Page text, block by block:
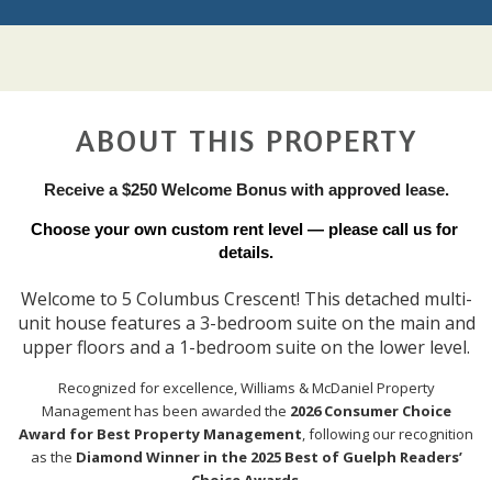
ABOUT THIS PROPERTY
Receive a $250 Welcome Bonus with approved lease.
Choose your own custom rent level — please call us for
details.
Welcome to 5 Columbus Crescent! This detached multi-
unit house features a 3-bedroom suite on the main and
upper floors and a 1-bedroom suite on the lower level.
Recognized for excellence, Williams & McDaniel Property
Management has been awarded the 2026 Consumer Choice
Award for Best Property Management, following our recognition
as the Diamond Winner in the 2025 Best of Guelph Readers’